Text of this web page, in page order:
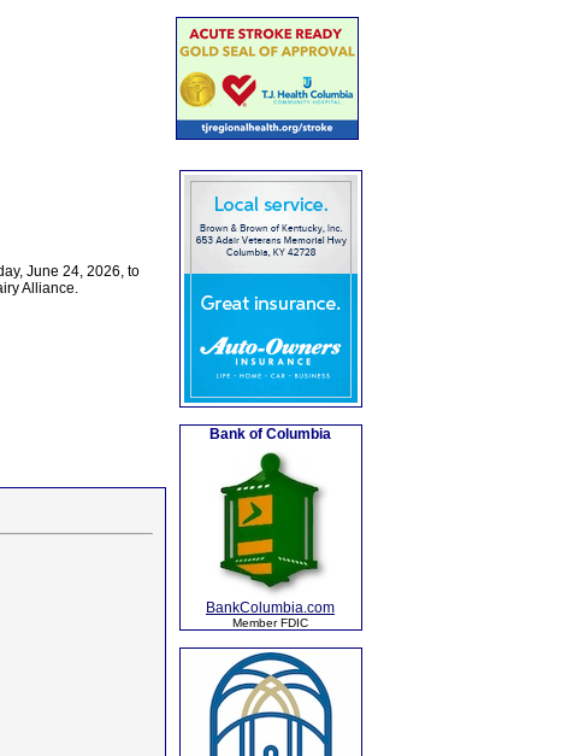
June 24, 2026, to
Alliance.
Bank of Columbia
BankColumbia.com
Member FDIC